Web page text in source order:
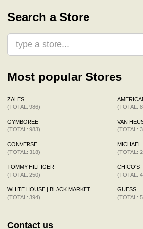
Search a Store
Most popular Stores
ZALES
(TOTAL: 986)
GYMBOREE
(TOTAL: 983)
CONVERSE
(TOTAL: 318)
TOMMY HILFIGER
(TOTAL: 250)
WHITE HOUSE | BLACK MARKET
(TOTAL: 394)
(TOTAL:
VAN
(TOTAL:
MICHAEL
(TOTAL:
CHICO'S
(TOTAL:
GUESS
(TOTAL:
Contact us